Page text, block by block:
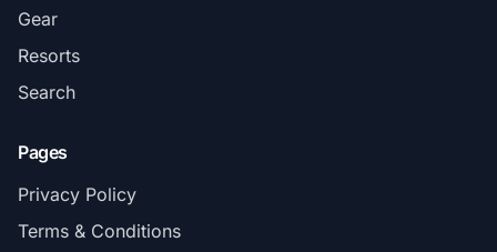
Gear
Resorts
Search
Pages
Privacy Policy
Terms & Conditions